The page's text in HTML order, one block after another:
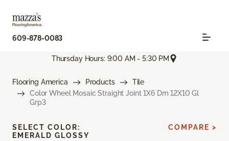
609-878-0083
Thursday Hours: 9:00 AM - 5:30 PM
Flooring America Products
Tile
Color Wheel Mosaic Straight Joint 1X6 Dm 12X10 Gl
Grp3
SELECT COLOR:
EMERALD GLOSSY
COMPARE >